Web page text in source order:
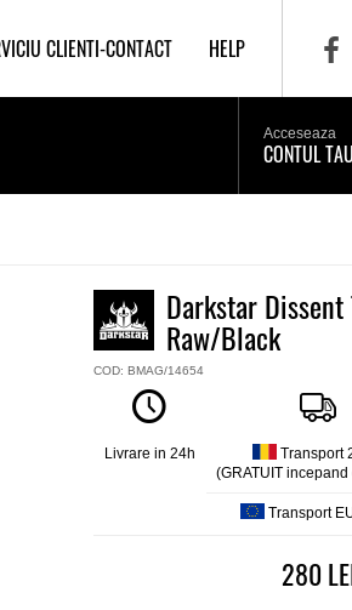
CLIENTI-CONTACT HELP
Acceseaza
CONTUL TAU
Darkstar
Raw/Black
COD: BMAG/14654
Livrare in 24h
Transport
(GRATUIT
Transport
280